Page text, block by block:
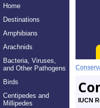
Home
Destinations
Amphibians
Arachnids
Bacteria, Viruses,
and Other Pathogens
Birds
Centipedes and
Millipedes
IUCN